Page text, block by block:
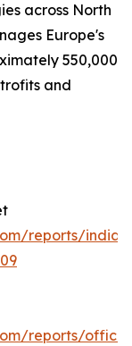
across North
Europe's
550,000
and
reports/india-
reports/office-